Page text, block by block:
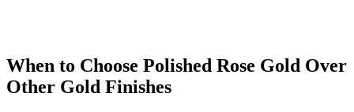
When to Choose Polished Rose Gold Over
Other Gold Finishes